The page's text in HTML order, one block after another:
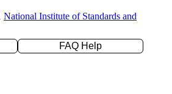
National Institute of Standards and
FAQ Help